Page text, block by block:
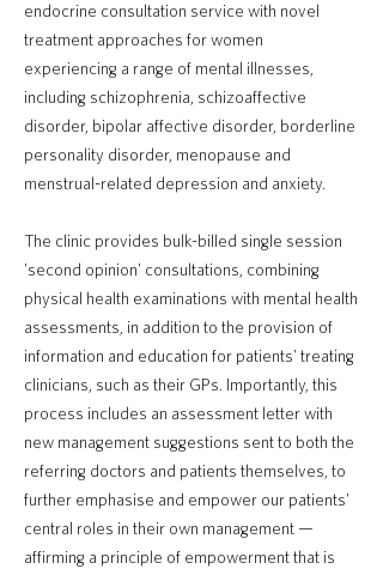
endocrine consultation service with novel
treatment approaches for women
experiencing a range of mental illnesses,
including schizophrenia, schizoaffective
disorder, bipolar affective disorder, borderline
personality disorder, menopause and
menstrual-related depression and anxiety.
The clinic provides bulk-billed single session
'second opinion' consultations, combining
physical health examinations with mental health
assessments, in addition to the provision of
information and education for patients' treating
clinicians, such as their GPs. Importantly, this
process includes an assessment letter with
new management suggestions sent to both the
referring doctors and patients themselves, to
further emphasise and empower our patients'
central roles in their own management —
affirming a principle of empowerment that is